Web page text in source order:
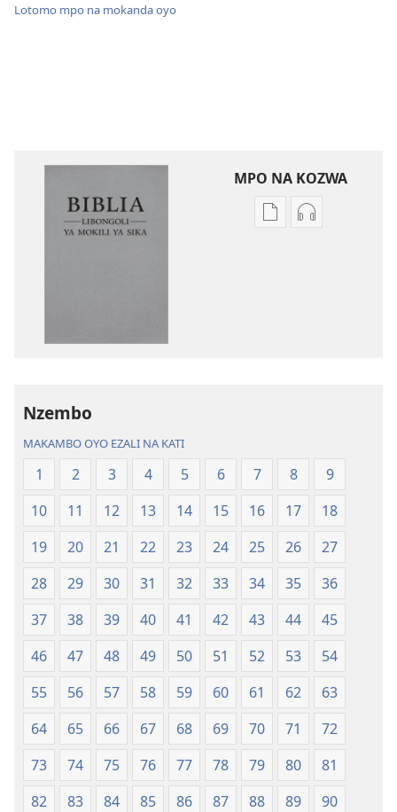
Lotomo mpo na mokanda oyo
MPO NA KOZWA
Ndenge
(Ebongisami
2023)
Ndenge
ya
Sika
(Ebongisami
2023)
Nzembo
MAKAMBO OYO EZALI NA KATI
1 2 3 4 5 6 7 8
9
10
11 12 13 14 15 16 17
18
19
20 21 22 23 24 25 26
27
28
29 30 31 32 33 34 35
36
37
38 39 40 41 42 43 44
45
46
47 48 49 50 51 52 53
54
55
56 57 58 59 60 61 62
63
64
65 66 67 68 69 70 71
72
73
74 75 76 77 78 79 80
81
82
83 84 85 86 87 88 89
90